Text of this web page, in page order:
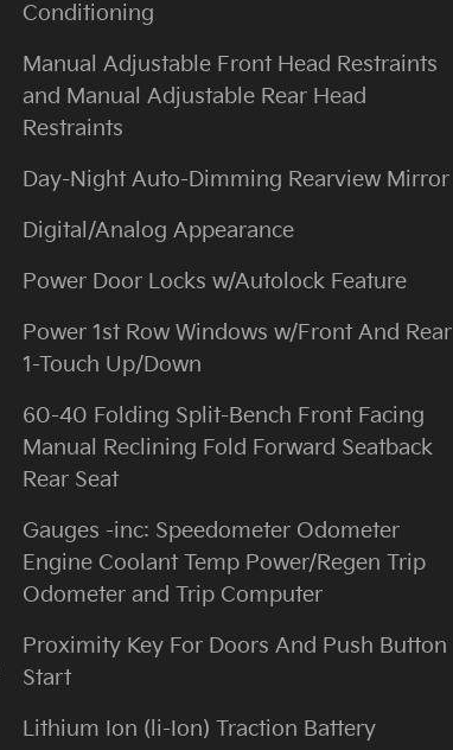
Conditioning
Manual Adjustable Front Head Restraints
and Manual Adjustable Rear Head
Restraints
Day-Night Auto-Dimming Rearview Mirror
Digital/Analog Appearance
Power Door Locks w/Autolock Feature
Power 1st Row Windows w/Front And Rear
1-Touch Up/Down
60-40 Folding Split-Bench Front Facing
Manual Reclining Fold Forward Seatback
Rear Seat
Gauges -inc: Speedometer Odometer
Engine Coolant Temp Power/Regen Trip
Odometer and Trip Computer
Proximity Key For Doors And Push Button
Start
Lithium Ion (li-Ion) Traction Battery